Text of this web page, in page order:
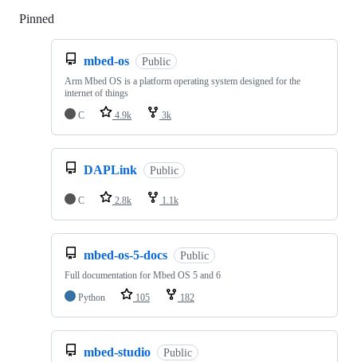
Pinned
mbed-os Public
Arm Mbed OS is a platform operating system designed for the
internet of things
C
4.9k 3k
DAPLink Public
C 2.8k 1.1k
mbed-os-5-docs Public
Full documentation for Mbed OS 5 and 6
Python
105 182
mbed-studio Public